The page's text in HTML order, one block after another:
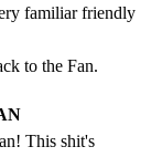
familiar friendly
to the Fan.
This shit's